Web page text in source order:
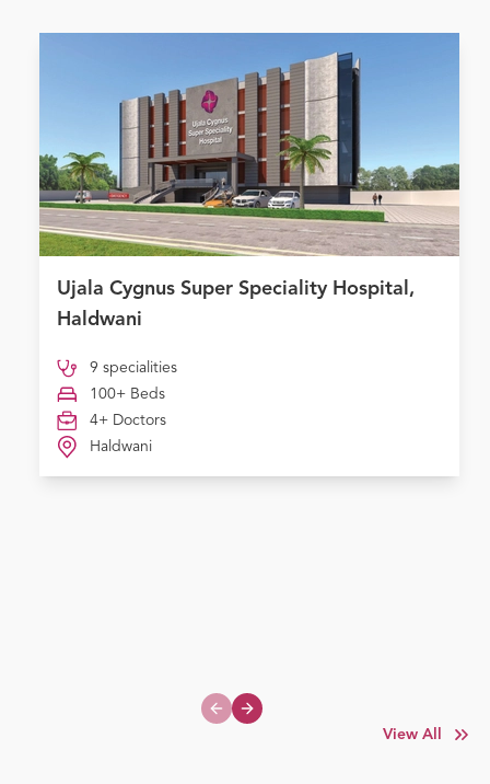
Ujala Cygnus Super Speciality Hospital,
Haldwani
9 specialities
100+ Beds
4+ Doctors
Haldwani
Previous slide
Next slide
View All